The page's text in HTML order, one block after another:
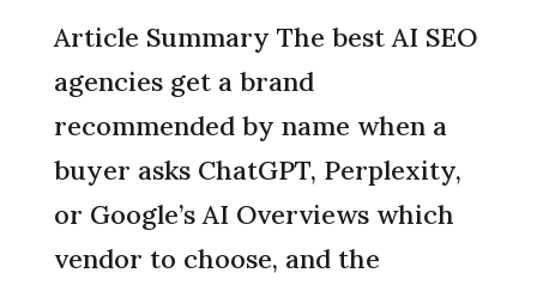
Article Summary The best AI SEO
agencies get a brand
recommended by name when a
buyer asks ChatGPT, Perplexity,
or Google’s AI Overviews which
vendor to choose, and the